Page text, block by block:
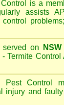
is a
assists
served on
Termite
Pest Control
injury and